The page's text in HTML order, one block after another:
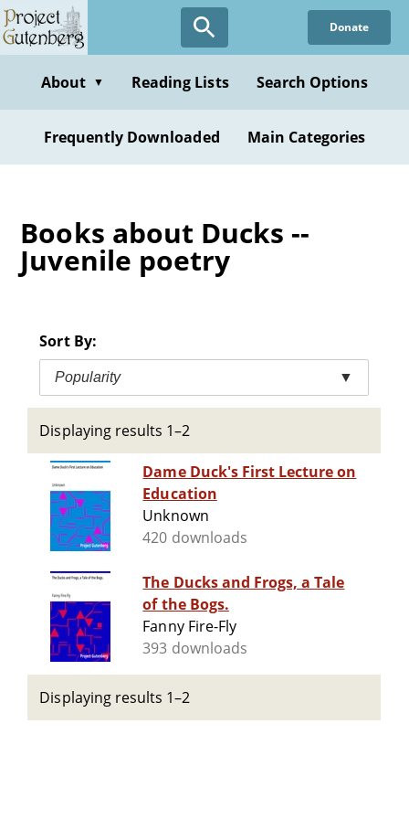
Skip
to
content
Donate
About ▼ Reading Lists Search Options
Frequently Downloaded Main Categories
Books about Ducks --
Juvenile poetry
Sort By:
Popularity ▼
Displaying results 1–2
Dame Duck's First Lecture on
Education
Unknown
420 downloads
The Ducks and Frogs, a Tale
of the Bogs.
Fanny Fire-Fly
393 downloads
Displaying results 1–2